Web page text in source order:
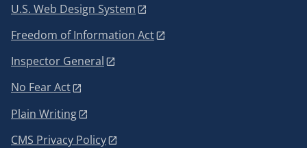
U.S. Web Design System
Freedom of Information Act
Inspector General
No Fear Act
Plain Writing
CMS Privacy Policy